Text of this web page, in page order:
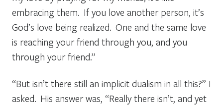
embracing them. If you love another person, it’s
God’s love being realized. One and the same love
is reaching your friend through you, and you
through your friend.”
“But isn’t there still an implicit dualism in all this?” I
asked. His answer was, “Really there isn’t, and yet